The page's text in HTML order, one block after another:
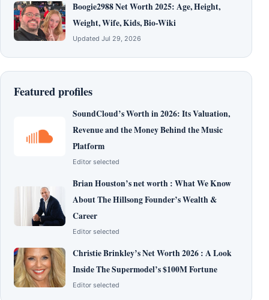
Boogie2988 Net Worth 2025: Age, Height,
Weight, Wife, Kids, Bio-Wiki
Updated Jul 29, 2026
Featured profiles
SoundCloud’s Worth in 2026: Its Valuation,
Revenue and the Money Behind the Music
Platform
Editor selected
Brian Houston’s net worth : What We Know
About The Hillsong Founder’s Wealth &
Career
Editor selected
Christie Brinkley’s Net Worth 2026 : A Look
Inside The Supermodel’s $100M Fortune
Editor selected